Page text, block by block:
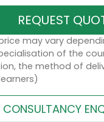
REQUEST
may vary
of the
the method of
CONSULTANCY